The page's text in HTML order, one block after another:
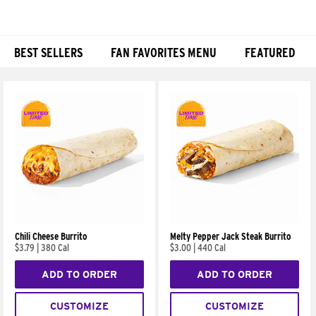
BEST SELLERS FAN FAVORITES MENU FEATURED
Chili Cheese Burrito
$3.79
380 Cal
ADD TO ORDER
CUSTOMIZE
Melty Pepper Jack Steak Burrito
$3.00 440 Cal
ADD TO ORDER
CUSTOMIZE